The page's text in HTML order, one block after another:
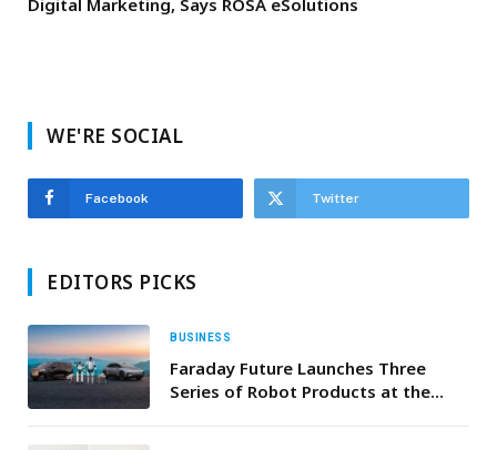
WE'RE SOCIAL
Facebook Twitter
EDITORS PICKS
BUSINESS
Faraday Future Launches Three
Series of Robot Products at the